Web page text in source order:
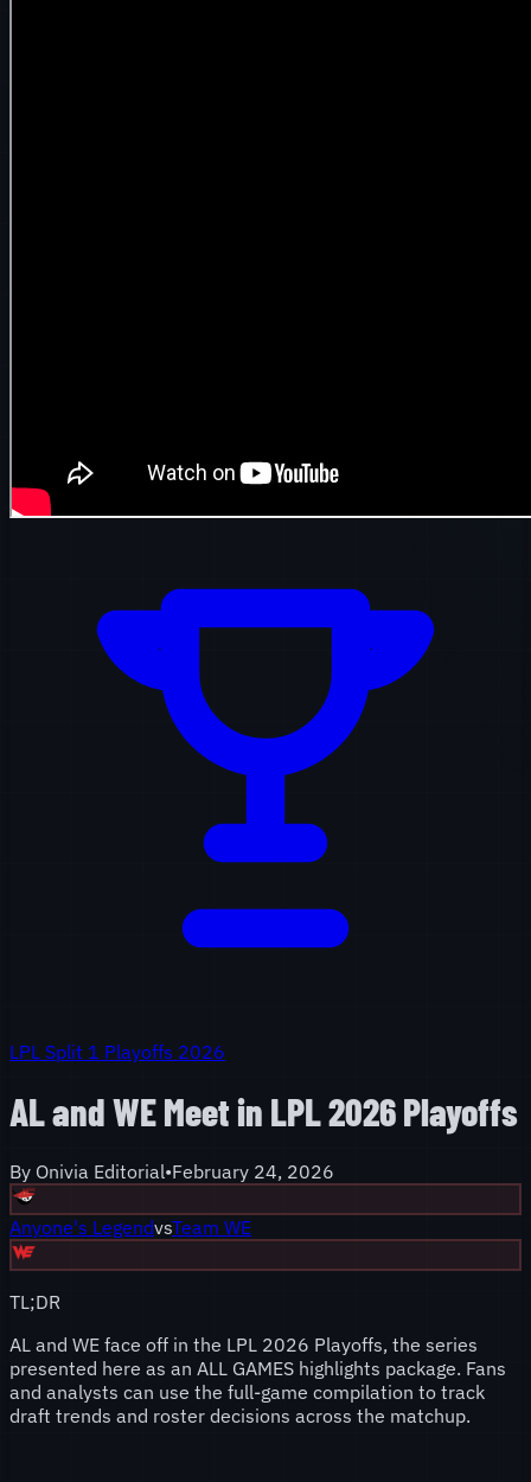
LPL Split 1 Playoffs 2026
AL and WE Meet in LPL 2026 Playoffs
By Onivia Editorial•February 24, 2026
Anyone's LegendvsTeam WE
TL;DR
AL and WE face off in the LPL 2026 Playoffs, the series
presented here as an ALL GAMES highlights package. Fans
and analysts can use the full-game compilation to track
draft trends and roster decisions across the matchup.